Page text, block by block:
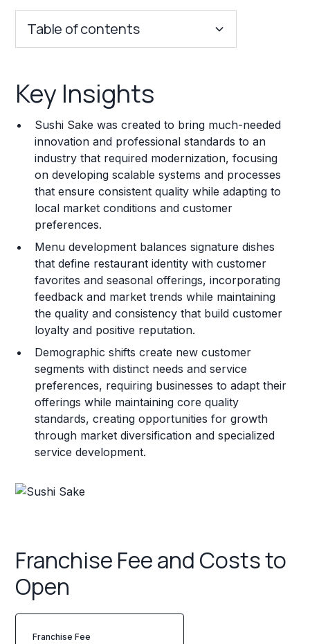
Table of contents
Franchise Costs and Requirements
Training and Resources
Legal Considerations
Challenges and Risks
Franchise Datasheet
Key Insights
Sushi Sake was created to bring much-needed
innovation and professional standards to an
industry that required modernization, focusing
on developing scalable systems and processes
that ensure consistent quality while adapting to
local market conditions and customer
preferences.
Menu development balances signature dishes
that define restaurant identity with customer
favorites and seasonal offerings, incorporating
feedback and market trends while maintaining
the quality and consistency that build customer
loyalty and positive reputation.
Demographic shifts create new customer
segments with distinct needs and service
preferences, requiring businesses to adapt their
offerings while maintaining core quality
standards, creating opportunities for growth
through market diversification and specialized
service development.
Franchise Fee and Costs to
Open
Franchise Fee